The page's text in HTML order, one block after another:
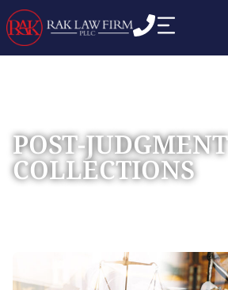
POST-JUDGMENT
COLLECTIONS